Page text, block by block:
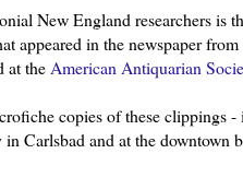
New England researchers is
appeared in the newspaper
at the American Antiquarian
copies of these clippings
Carlsbad and at the downtown